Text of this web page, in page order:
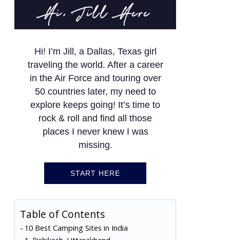
Hi, Jill Here
Hi! I’m Jill, a Dallas, Texas girl
traveling the world. After a career
in the Air Force and touring over
50 countries later, my need to
explore keeps going! It’s time to
rock & roll and find all those
places I never knew I was
missing.
START HERE
Table of Contents
10 Best Camping Sites in India